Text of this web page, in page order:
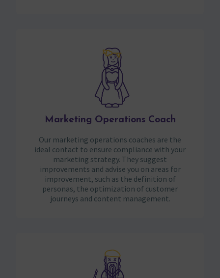
Marketing Operations Coach
Our marketing operations coaches are the
ideal contact to ensure compliance with your
marketing strategy. They suggest
improvements and advise you on areas for
improvement, such as the definition of
personas, the optimization of customer
journeys and content management.